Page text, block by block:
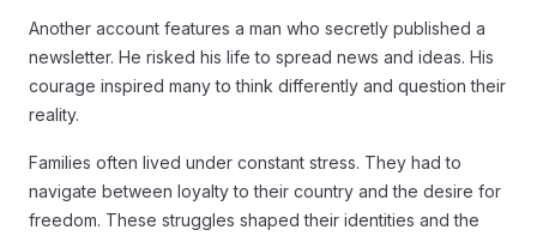
Another account features a man who secretly published a
newsletter. He risked his life to spread news and ideas. His
courage inspired many to think differently and question their
reality.
Families often lived under constant stress. They had to
navigate between loyalty to their country and the desire for
freedom. These struggles shaped their identities and the